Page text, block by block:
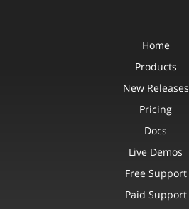
Home
Products
New Releases
Pricing
Docs
Live Demos
Free Support
Paid Support